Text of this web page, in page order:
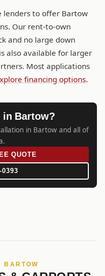
lenders to offer Bartow
Our rent-to-own
and no large down
also available for larger
Most applications
financing options.
in Bartow?
in Bartow and all of
QUOTE
BARTOW